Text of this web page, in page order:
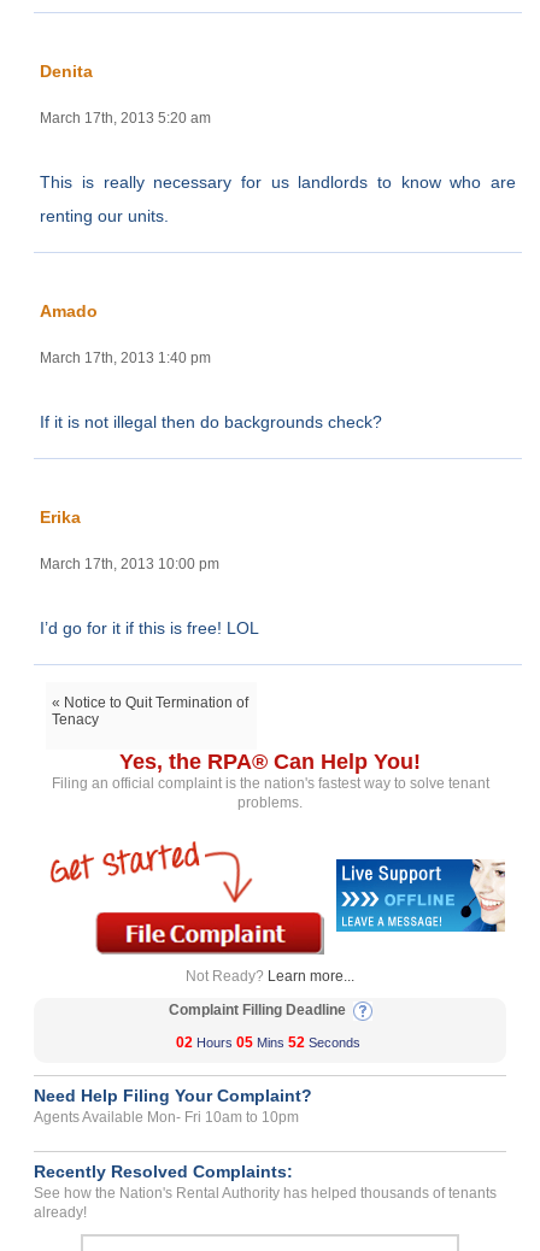
Denita
March 17th, 2013 5:20 am
This is really necessary for us landlords to know who are
renting our units.
Amado
March 17th, 2013 1:40 pm
If it is not illegal then do backgrounds check?
Erika
March 17th, 2013 10:00 pm
I’d go for it if this is free! LOL
« Notice to Quit Termination of
Tenacy
Yes, the RPA® Can Help You!
Filing an official complaint is the nation's fastest way to solve tenant
problems.
Not Ready? Learn more...
Complaint Filling Deadline
02 Hours 05 Mins 52 Seconds
Need Help Filing Your Complaint?
Agents Available Mon- Fri 10am to 10pm
Recently Resolved Complaints:
See how the Nation's Rental Authority has helped thousands of tenants
already!